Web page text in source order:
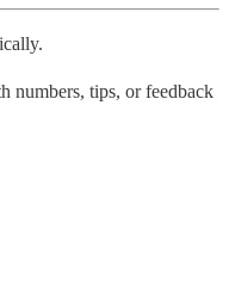
numbers, tips, or feedback